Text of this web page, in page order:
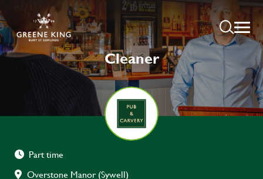
Cleaner
Part time
Overstone Manor (Sywell)